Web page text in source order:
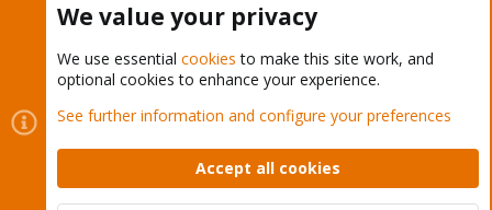
Cookies
Proxmox Support Forum - Light Mode
Contact us
Terms and rules Privacy policy Help Home
Community platform by XenForo © 2010-2026 XenForo Ltd.
We value your privacy
We use essential cookies to make this site work, and
optional cookies to enhance your experience.
See further information and configure your preferences
Accept all cookies